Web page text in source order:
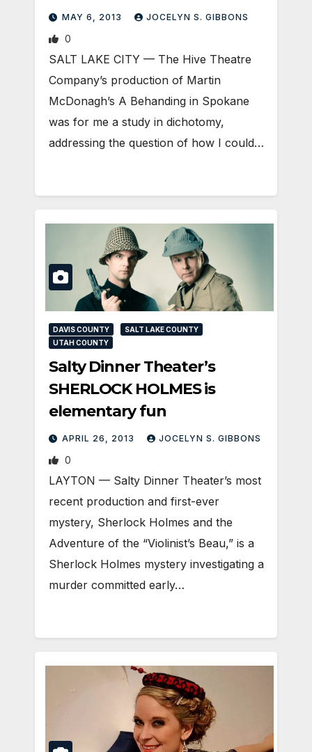
MAY 6, 2013 JOCELYN S. GIBBONS
0
SALT LAKE CITY — The Hive Theatre
Company’s production of Martin
McDonagh’s A Behanding in Spokane
was for me a study in dichotomy,
addressing the question of how I could…
DAVIS COUNTY
SALT LAKE COUNTY
UTAH COUNTY
Salty Dinner Theater’s
SHERLOCK HOLMES is
elementary fun
APRIL 26, 2013 JOCELYN S. GIBBONS
0
LAYTON — Salty Dinner Theater’s most
recent production and first-ever
mystery, Sherlock Holmes and the
Adventure of the “Violinist’s Beau,” is a
Sherlock Holmes mystery investigating a
murder committed early…